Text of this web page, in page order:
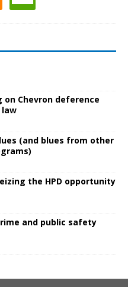
on Chevron deference
(and blues from other
the HPD opportunity
and public safety